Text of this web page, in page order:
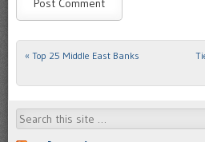
Post navigation
« Top 25 Middle East Banks
Search